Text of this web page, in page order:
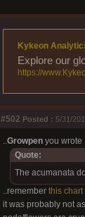
Kykeon
Explore our
https://
#502 Posted : 5/31/
..Growpenyou wrote
Quote:
The acumanata
..remember this chart
it was probably not